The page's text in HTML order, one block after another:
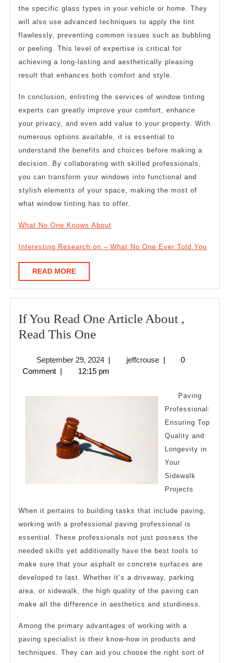
the specific glass types in your vehicle or home. They
will also use advanced techniques to apply the tint
flawlessly, preventing common issues such as bubbling
or peeling. This level of expertise is critical for
achieving a long-lasting and aesthetically pleasing
result that enhances both comfort and style.
In conclusion, enlisting the services of window tinting
experts can greatly improve your comfort, enhance
your privacy, and even add value to your property. With
numerous options available, it is essential to
understand the benefits and choices before making a
decision. By collaborating with skilled professionals,
you can transform your windows into functional and
stylish elements of your space, making the most of
what window tinting has to offer.
What No One Knows About
Interesting Research on – What No One Ever Told You
READ MOREREAD
MORE
If You Read One Article About ,
Read This OneIf
Read
One
Article
Read
This
September 29, 2024September
29,
| jeffcrousejeffcrouse
|
0
Comment | 12:15 pm
Paving
Professional:
Ensuring Top
Quality and
Longevity in
Your
Sidewalk
Projects
When it pertains to building tasks that include paving,
working with a professional paving professional is
essential. These professionals not just possess the
needed skills yet additionally have the best tools to
make sure that your asphalt or concrete surfaces are
developed to last. Whether it’s a driveway, parking
area, or sidewalk, the high quality of the paving can
make all the difference in aesthetics and sturdiness.
Among the primary advantages of working with a
paving specialist is their know-how in products and
techniques. They can aid you choose the right sort of